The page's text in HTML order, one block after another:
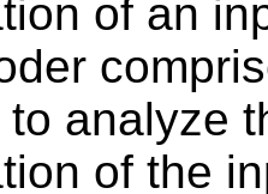
of an
analyze
of the